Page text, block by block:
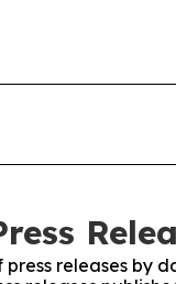
releases by